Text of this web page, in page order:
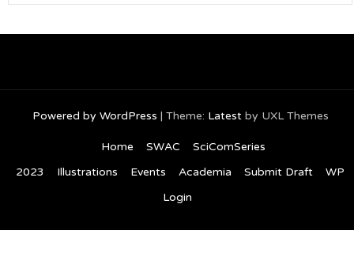
Powered by WordPress | Theme: Latestby UXL Themes
Home SWAC
SciComSeries
2023
Illustrations Events Academia Submit Draft
WP
Login